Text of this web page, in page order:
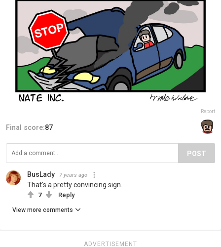
Report
Final score:87
POST
BusLady 7 years ago
That's a pretty convincing sign.
7 Reply
View more comments
ADVERTISEMENT